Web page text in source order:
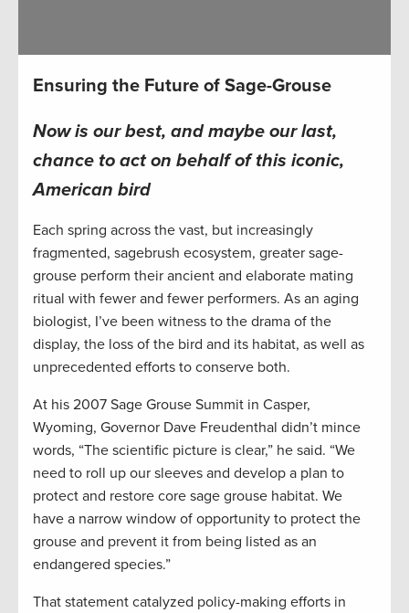
Ensuring the Future of Sage-Grouse
Now is our best, and maybe our last,
chance to act on behalf of this iconic,
American bird
Each spring across the vast, but increasingly
fragmented, sagebrush ecosystem, greater sage-
grouse perform their ancient and elaborate mating
ritual with fewer and fewer performers. As an aging
biologist, I’ve been witness to the drama of the
display, the loss of the bird and its habitat, as well as
unprecedented efforts to conserve both.
At his 2007 Sage Grouse Summit in Casper,
Wyoming, Governor Dave Freudenthal didn’t mince
words, “The scientific picture is clear,” he said. “We
need to roll up our sleeves and develop a plan to
protect and restore core sage grouse habitat. We
have a narrow window of opportunity to protect the
grouse and prevent it from being listed as an
endangered species.”
That statement catalyzed policy-making efforts in